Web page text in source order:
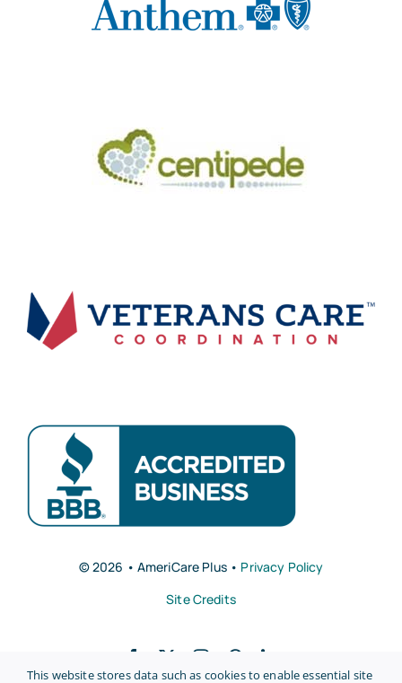
© 2026 • AmeriCare Plus • Privacy Policy
Site Credits
This website stores data such as cookies to enable essential site